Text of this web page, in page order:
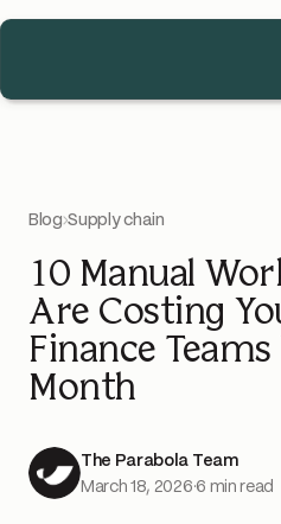
Blog›Supply chain
10 Manual
Are Costing
Finance
Month
The Parabola Team
March 18, 2026·6 min read